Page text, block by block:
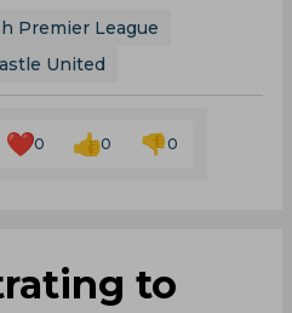
Premier League
United
0 0 0
to